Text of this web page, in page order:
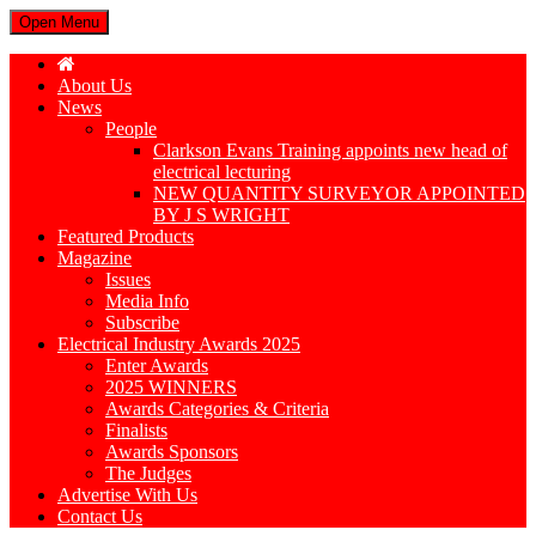
Open Menu
About Us
News
People
Clarkson Evans Training appoints new head of
electrical lecturing
NEW QUANTITY SURVEYOR APPOINTED
BY J S WRIGHT
Featured Products
Magazine
Issues
Media Info
Subscribe
Electrical Industry Awards 2025
Enter Awards
2025 WINNERS
Awards Categories & Criteria
Finalists
Awards Sponsors
The Judges
Advertise With Us
Contact Us